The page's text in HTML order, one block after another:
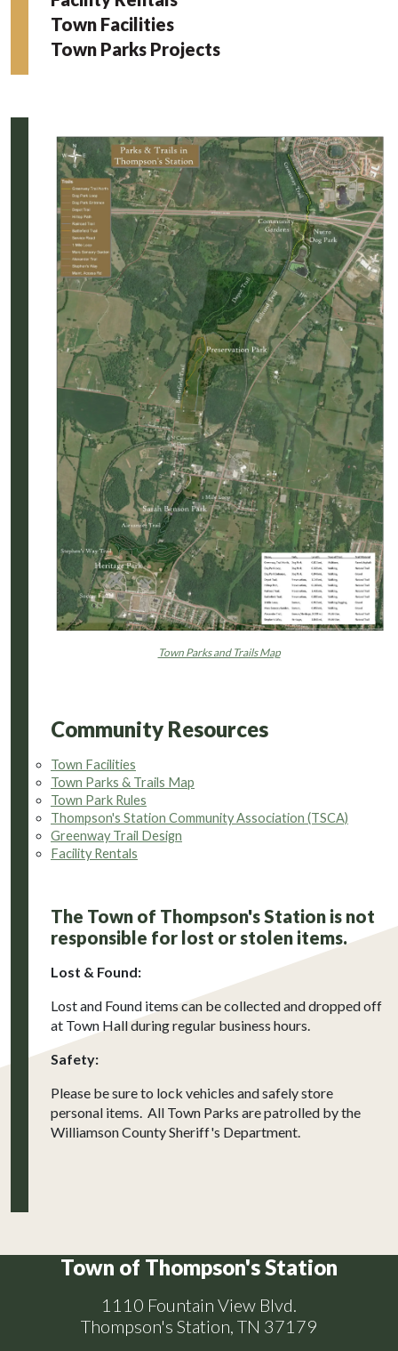
Town Facilities
Town Parks Projects
Town Parks and Trails Map
Community Resources
Town Facilities
Town Parks & Trails Map
Town Park Rules
Thompson's Station Community Association (TSCA)
Greenway Trail Design
Facility Rentals
The Town of Thompson's Station is not
responsible for lost or stolen items.
Lost & Found:
Lost and Found items can be collected and dropped off
at Town Hall during regular business hours.
Safety:
Please be sure to lock vehicles and safely store
personal items. All Town Parks are patrolled by the
Williamson County Sheriff's Department.
Town of Thompson's Station
1110 Fountain View Blvd.
Thompson's Station, TN 37179